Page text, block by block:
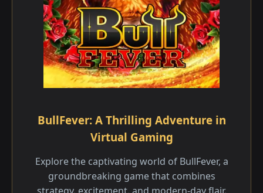
BullFever: A Thrilling Adventure in
Virtual Gaming
Explore the captivating world of BullFever, a
groundbreaking game that combines